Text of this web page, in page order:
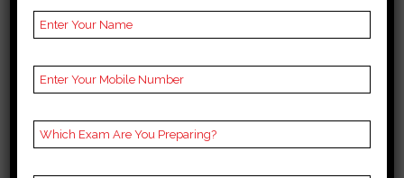
The institute is known for its
extensive study materials, and highly
focuses on developing strong